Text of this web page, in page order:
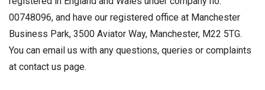
00748096, and have our registered office at Manchester
Business Park, 3500 Aviator Way, Manchester, M22 5TG.
You can email us with any questions, queries or complaints
at contact us page.